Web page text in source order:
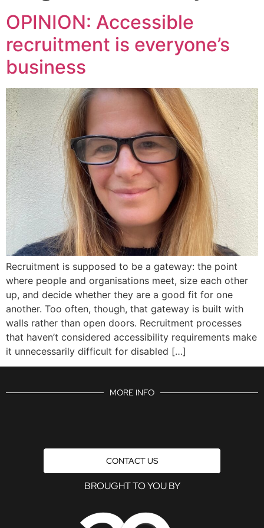
OPINION: Accessible
recruitment is everyone’s
business
Recruitment is supposed to be a gateway: the point
where people and organisations meet, size each other
up, and decide whether they are a good fit for one
another. Too often, though, that gateway is built with
walls rather than open doors. Recruitment processes
that haven’t considered accessibility requirements make
it unnecessarily difficult for disabled […]
MORE INFO
CONTACT US
BROUGHT TO YOU BY